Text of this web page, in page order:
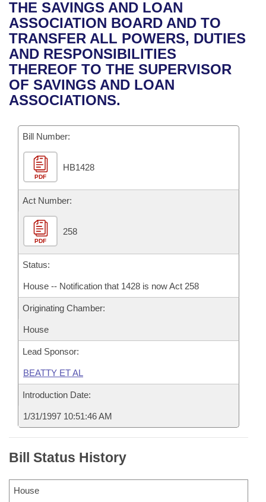
Bills in House Committees
Bills in Senate Committees
Bills in Joint Committees
Meetings Of The Whole/Business Meetings
Recent Activities
Recently Filed
Personalized Bill Tracking
Bills Returned from Committee
Bill Conflicts Report
House
Senate
House Budget
Senate Budget
House Roll Call
Uncodified Historic Legislation
Governor's Veto List
Search Center
THE SAVINGS AND LOAN
ASSOCIATION BOARD AND TO
TRANSFER ALL POWERS, DUTIES
AND RESPONSIBILITIES
THEREOF TO THE SUPERVISOR
OF SAVINGS AND LOAN
ASSOCIATIONS.
Bill Number:
PDF
HB1428
Act Number:
PDF
258
Status:
House -- Notification that 1428 is now Act 258
Originating Chamber:
House
Lead Sponsor:
BEATTY ET AL
Introduction Date:
1/31/1997 10:51:46 AM
Bill Status History
House